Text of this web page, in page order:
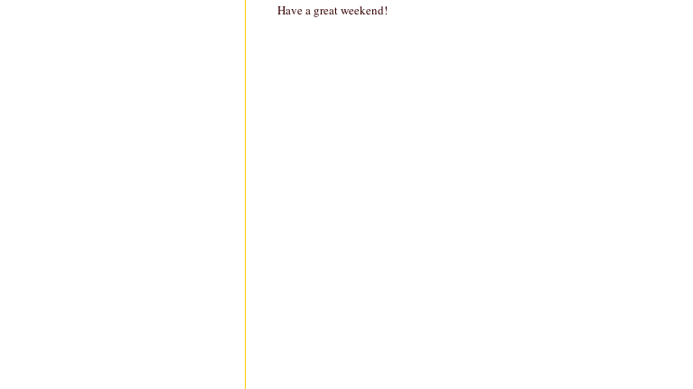
Have a great weekend!